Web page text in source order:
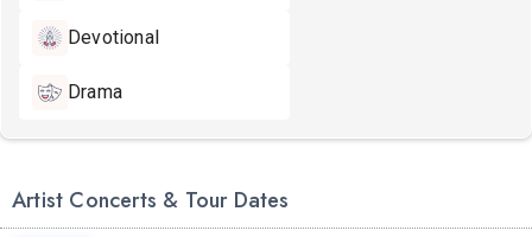
Devotional
Drama
Artist Concerts & Tour Dates